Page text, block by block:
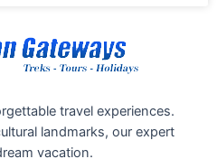
travel experiences.
landmarks, our expert
vacation.